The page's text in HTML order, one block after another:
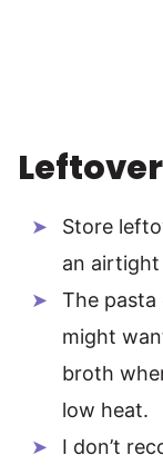
Store
an
The pasta
might
broth
low heat.
I don’t